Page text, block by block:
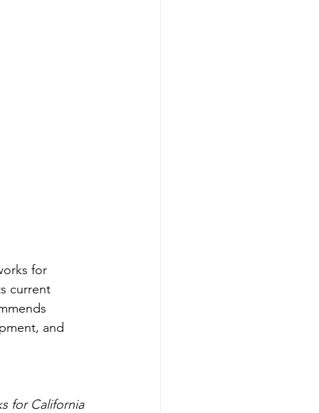
for
current
and
for California